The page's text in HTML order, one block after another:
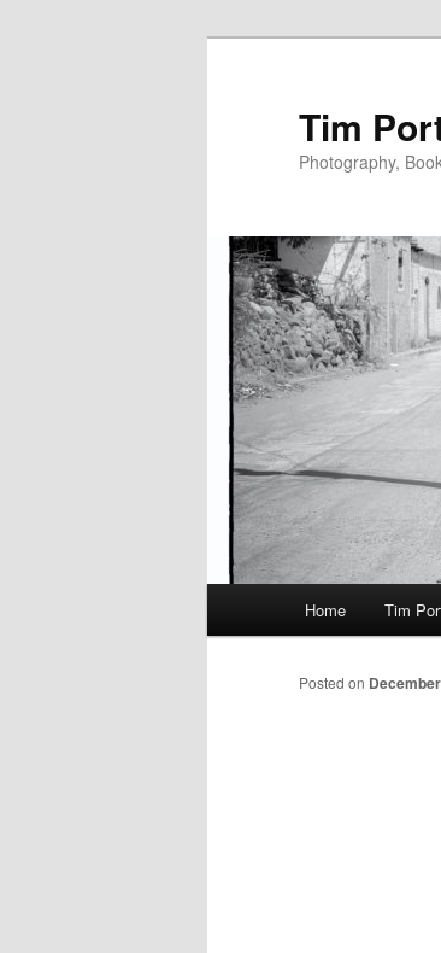
Tim
Photography,
Home Tim
Posted on